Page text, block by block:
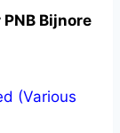
Bijnore